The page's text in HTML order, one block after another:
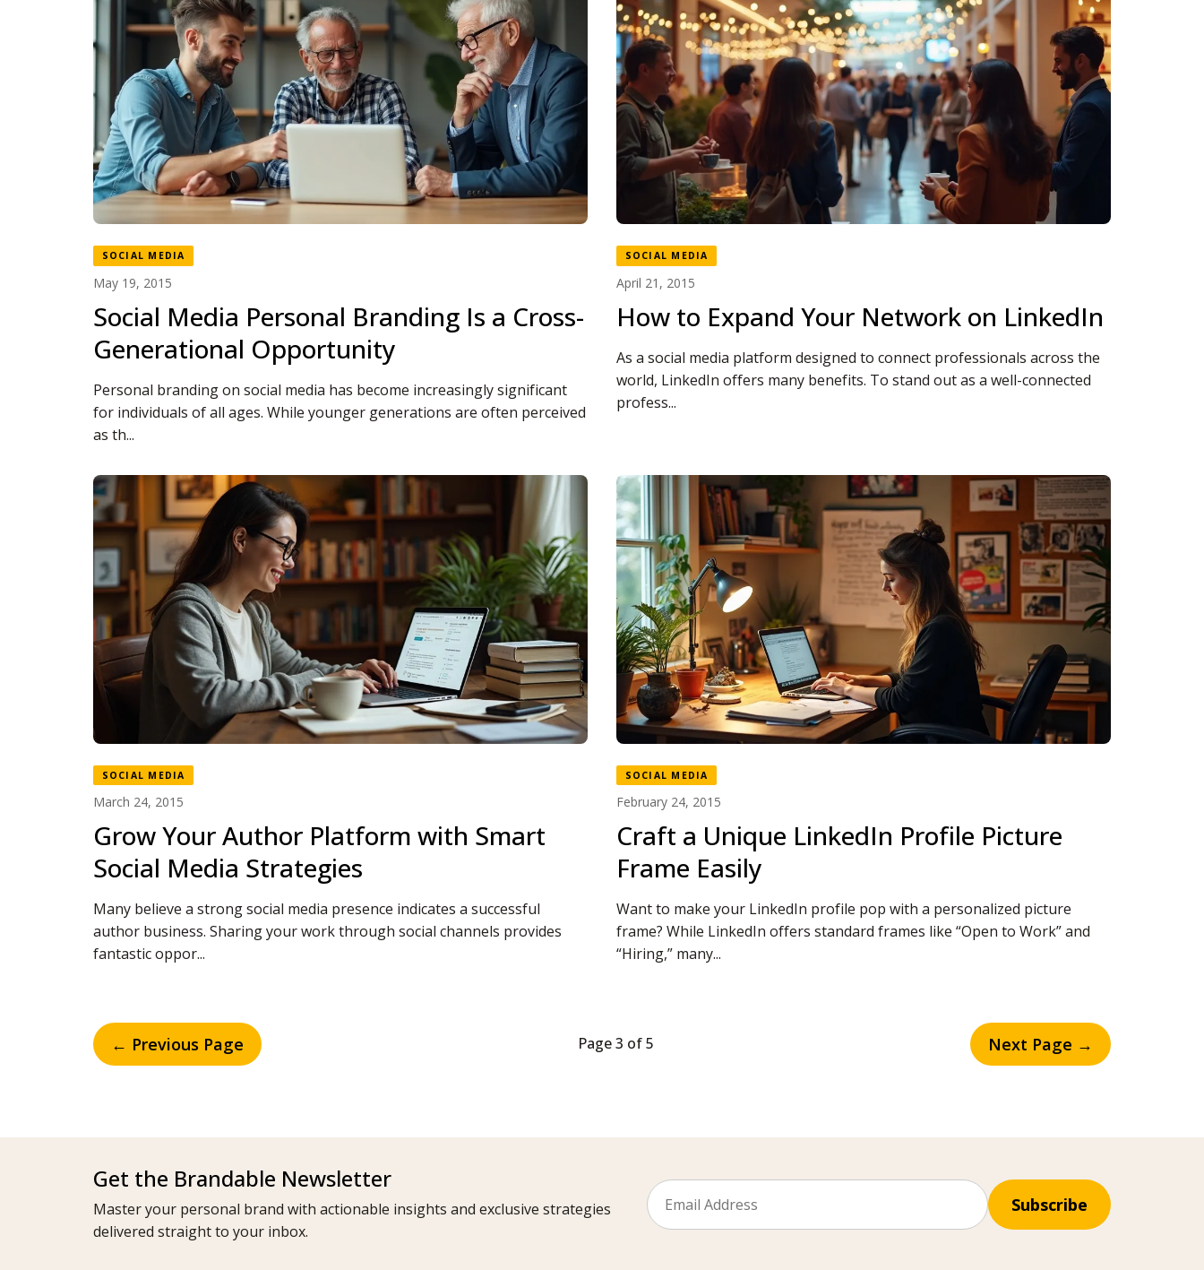
SOCIAL MEDIA
May 19, 2015
Social Media Personal Branding Is a Cross-
Generational Opportunity
Personal branding on social media has become increasingly significant
for individuals of all ages. While younger generations are often perceived
as th...
SOCIAL MEDIA
April 21, 2015
How to Expand Your Network on LinkedIn
As a social media platform designed to connect professionals across the
world, LinkedIn offers many benefits. To stand out as a well-connected
profess...
SOCIAL MEDIA
March 24, 2015
Grow Your Author Platform with Smart
Social Media Strategies
Many believe a strong social media presence indicates a successful
author business. Sharing your work through social channels provides
fantastic oppor...
SOCIAL MEDIA
February 24, 2015
Craft a Unique LinkedIn Profile Picture
Frame Easily
Want to make your LinkedIn profile pop with a personalized picture
frame? While LinkedIn offers standard frames like “Open to Work” and
“Hiring,” many...
← Previous Page Page 3 of 5 Next Page →
Get the Brandable Newsletter
Master your personal brand with actionable insights and exclusive strategies
delivered straight to your inbox.
Subscribe